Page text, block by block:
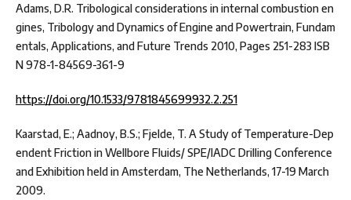
Adams, D.R. Tribological considerations in internal combustion en
gines, Tribology and Dynamics of Engine and Powertrain, Fundam
entals, Applications, and Future Trends 2010, Pages 251-283 ISB
N 978-1-84569-361-9
https://doi.org/10.1533/9781845699932.2.251
Kaarstad, E.; Aadnoy, B.S.; Fjelde, T. A Study of Temperature-Dep
endent Friction in Wellbore Fluids/ SPE/IADC Drilling Conference
and Exhibition held in Amsterdam, The Netherlands, 17-19 March
2009.